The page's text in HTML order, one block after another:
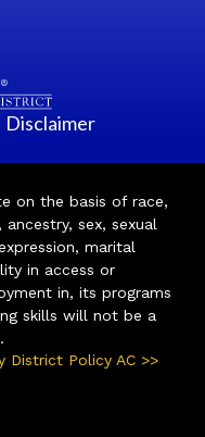
Disclaimer
on the basis of race,
sex, sexual
marital
in access or
in, its programs
skills will not be a
District Policy AC >>